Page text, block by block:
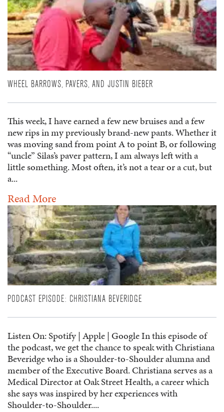
WHEEL BARROWS, PAVERS, AND JUSTIN BIEBER
This week, I have earned a few new bruises and a few
new rips in my previously brand-new pants. Whether it
was moving sand from point A to point B, or following
“uncle” Silas’s paver pattern, I am always left with a
little something. Most often, it’s not a tear or a cut, but
a...
Read More
PODCAST EPISODE: CHRISTIANA BEVERIDGE
Listen On: Spotify | Apple | Google In this episode of
the podcast, we get the chance to speak with Christiana
Beveridge who is a Shoulder-to-Shoulder alumna and
member of the Executive Board. Christiana serves as a
Medical Director at Oak Street Health, a career which
she says was inspired by her experiences with
Shoulder-to-Shoulder....